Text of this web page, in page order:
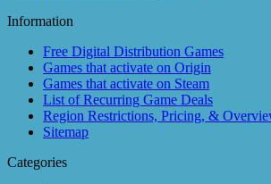
Information
Free Digital Distribution Games
Games that activate on Origin
Games that activate on Steam
List of Recurring Game Deals
Region Restrictions, Pricing, &
Sitemap
Categories